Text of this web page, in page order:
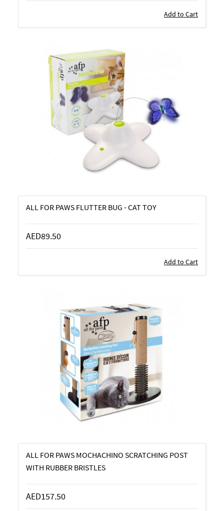
Add to Cart
ALL FOR PAWS FLUTTER BUG - CAT TOY
AED89.50
Add to Cart
ALL FOR PAWS MOCHACHINO SCRATCHING POST
WITH RUBBER BRISTLES
AED157.50